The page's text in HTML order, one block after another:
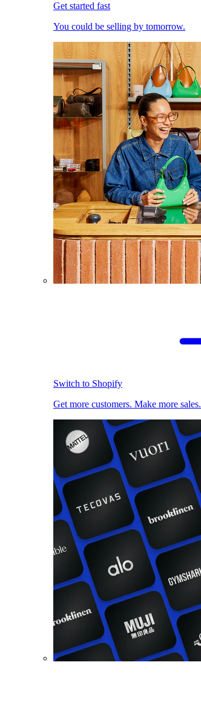
Get started fast
You could be selling by tomorrow.
Switch to Shopify
Get more customers. Make more sales.